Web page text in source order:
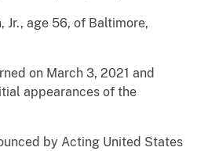
Jr., age 56, of Baltimore,
on March 3, 2021 and
appearances of the
by Acting United States